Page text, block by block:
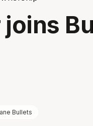
Bullets